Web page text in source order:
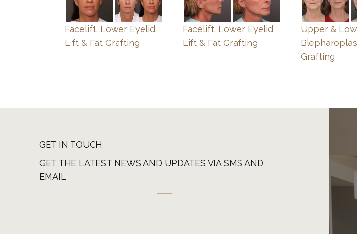
Facelift, Lower Eyelid
Lift & Fat Grafting
Facelift, Lower Eyelid
Lift & Fat Grafting
Upper &
Grafting
GET IN TOUCH
GET THE LATEST NEWS AND UPDATES VIA SMS AND
EMAIL